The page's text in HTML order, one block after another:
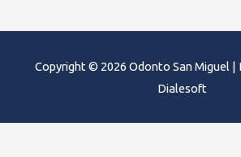
Copyright © 2026 Odonto San Miguel |
Dialesoft